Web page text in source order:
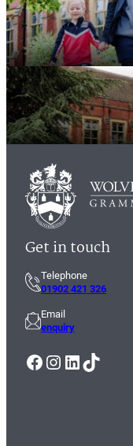
Get in touch
Telephone
01902 421 326
Email
enquiry
Facebook Instagram LinkedIn TikTok